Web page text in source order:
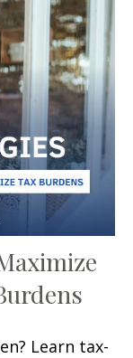
Learn tax-